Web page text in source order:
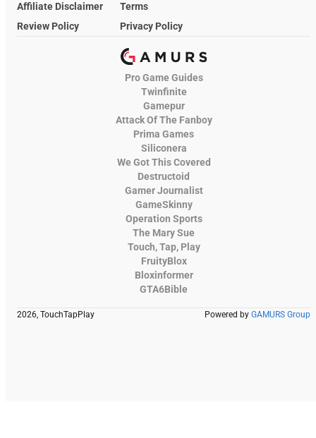
Affiliate Disclaimer
Terms
Review Policy
Privacy Policy
Pro Game Guides
Twinfinite
Gamepur
Attack Of The Fanboy
Prima Games
Siliconera
We Got This Covered
Destructoid
Gamer Journalist
GameSkinny
Operation Sports
The Mary Sue
Touch, Tap, Play
FruityBlox
Bloxinformer
GTA6Bible
2026, TouchTapPlay Powered by GAMURS Group